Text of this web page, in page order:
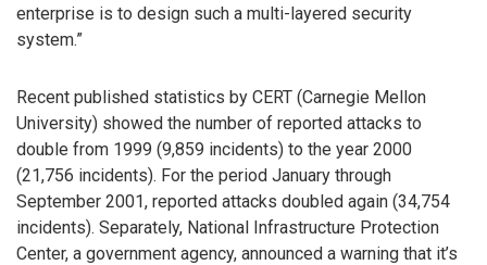
enterprise is to design such a multi-layered security
system.”
Recent published statistics by CERT (Carnegie Mellon
University) showed the number of reported attacks to
double from 1999 (9,859 incidents) to the year 2000
(21,756 incidents). For the period January through
September 2001, reported attacks doubled again (34,754
incidents). Separately, National Infrastructure Protection
Center, a government agency, announced a warning that it’s